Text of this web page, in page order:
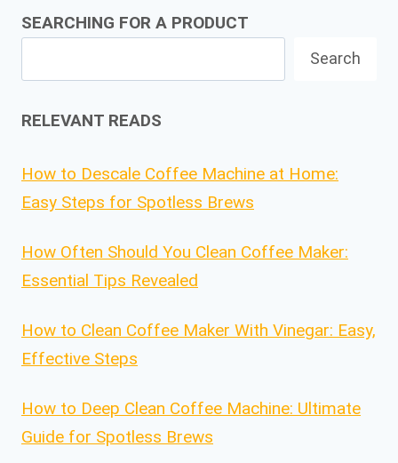
SEARCHING FOR A PRODUCT
Search
RELEVANT READS
How to Descale Coffee Machine at Home:
Easy Steps for Spotless Brews
How Often Should You Clean Coffee Maker:
Essential Tips Revealed
How to Clean Coffee Maker With Vinegar: Easy,
Effective Steps
How to Deep Clean Coffee Machine: Ultimate
Guide for Spotless Brews